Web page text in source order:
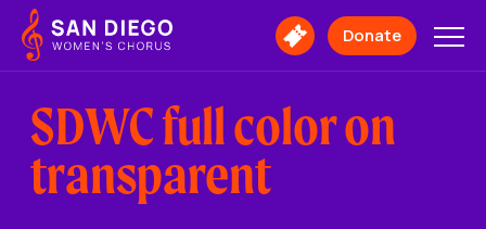
San
Diego
Women's
Logo
Buy
Tickets
Donate
SDWC full color on
transparent